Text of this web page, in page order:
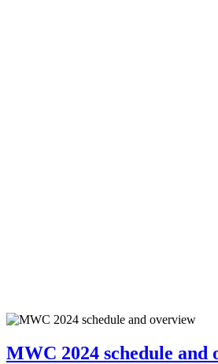
MWC 2024 schedule and